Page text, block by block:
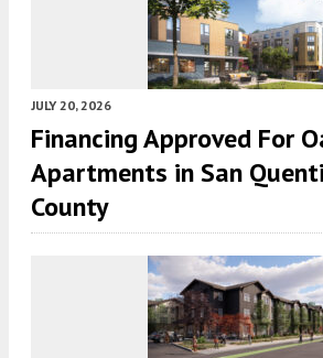
JULY 20, 2026
Financing Approved For
Apartments in San
County